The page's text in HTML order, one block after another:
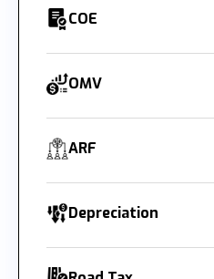
COE
OMV
ARF
Depreciation